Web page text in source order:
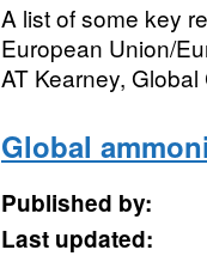
A list of some key
European Union/
AT Kearney,
Global
Published by:
Last updated: